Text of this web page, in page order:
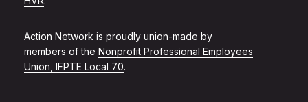
Action Network is proudly union-made by
members of the Nonprofit Professional Employees
Union, IFPTE Local 70.